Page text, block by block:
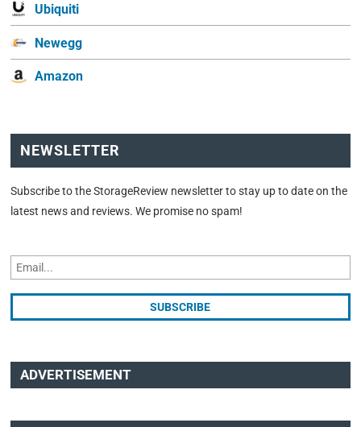
Ubiquiti
Newegg
Amazon
NEWSLETTER
Subscribe to the StorageReview newsletter to stay up to date on the
latest news and reviews. We promise no spam!
ADVERTISEMENT